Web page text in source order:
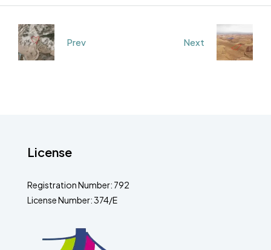
Prev Next
License
Registration Number: 792
License Number: 374/E